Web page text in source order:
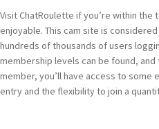
Visit ChatRoulette if you’re within
enjoyable. This cam site is
hundreds of thousands of users
membership levels can be found, and
member, you’ll have access to
entry and the flexibility to join a